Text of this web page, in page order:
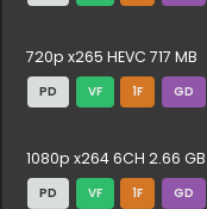
720p x265 HEVC 717 MB
PD VF 1F GD
1080p x264 6CH 2.66 GB
PD VF 1F GD